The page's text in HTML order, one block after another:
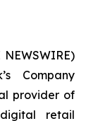
NEWSWIRE)
Company
provider of
retail